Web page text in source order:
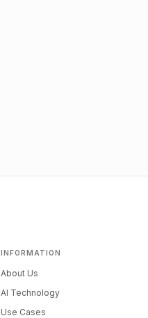
INFORMATION
About Us
AI Technology
Use Cases